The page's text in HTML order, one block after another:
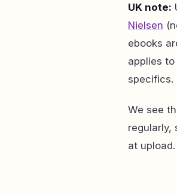
UK note:
Nielsen
ebooks
applies
specifics.
We see
regularly,
at upload.